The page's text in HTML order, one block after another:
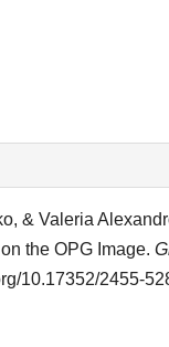
& Valeria
the OPG Image.
10.17352/2455-